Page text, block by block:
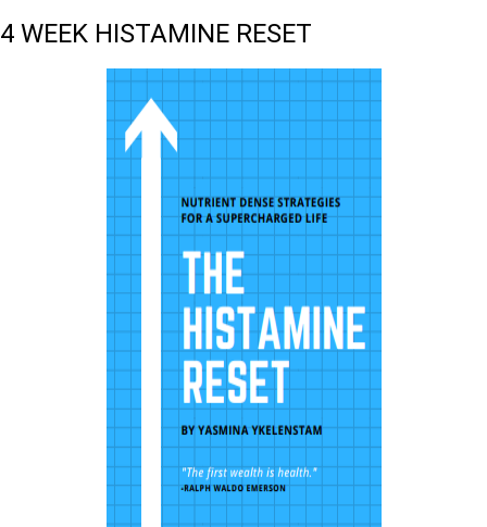
4 WEEK HISTAMINE RESET